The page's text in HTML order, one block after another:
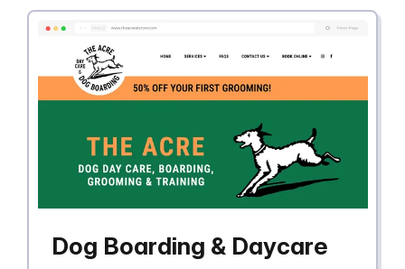
Dog Boarding & Daycare